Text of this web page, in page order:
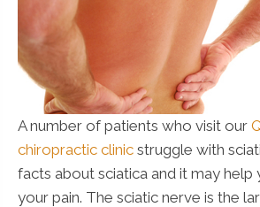
A number of patients who visit our
chiropractic clinic struggle with
facts about sciatica and it may help
your pain. The sciatic nerve is the